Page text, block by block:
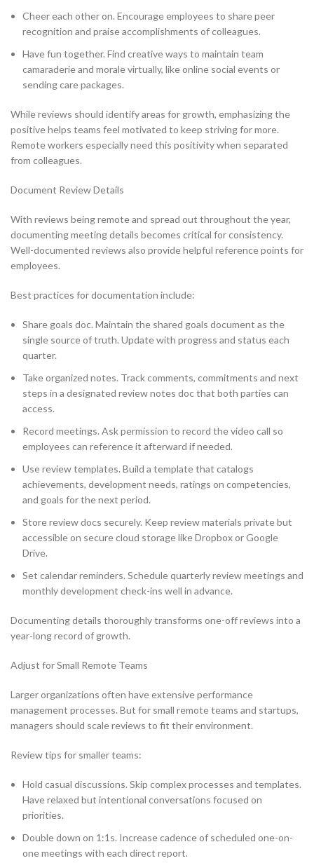
Cheer each other on. Encourage employees to share peer
recognition and praise accomplishments of colleagues.
Have fun together. Find creative ways to maintain team
camaraderie and morale virtually, like online social events or
sending care packages.
While reviews should identify areas for growth, emphasizing the
positive helps teams feel motivated to keep striving for more.
Remote workers especially need this positivity when separated
from colleagues.
Document Review Details
With reviews being remote and spread out throughout the year,
documenting meeting details becomes critical for consistency.
Well-documented reviews also provide helpful reference points for
employees.
Best practices for documentation include:
Share goals doc. Maintain the shared goals document as the
single source of truth. Update with progress and status each
quarter.
Take organized notes. Track comments, commitments and next
steps in a designated review notes doc that both parties can
access.
Record meetings. Ask permission to record the video call so
employees can reference it afterward if needed.
Use review templates. Build a template that catalogs
achievements, development needs, ratings on competencies,
and goals for the next period.
Store review docs securely. Keep review materials private but
accessible on secure cloud storage like Dropbox or Google
Drive.
Set calendar reminders. Schedule quarterly review meetings and
monthly development check-ins well in advance.
Documenting details thoroughly transforms one-off reviews into a
year-long record of growth.
Adjust for Small Remote Teams
Larger organizations often have extensive performance
management processes. But for small remote teams and startups,
managers should scale reviews to fit their environment.
Review tips for smaller teams:
Hold casual discussions. Skip complex processes and templates.
Have relaxed but intentional conversations focused on
priorities.
Double down on 1:1s. Increase cadence of scheduled one-on-
one meetings with each direct report.